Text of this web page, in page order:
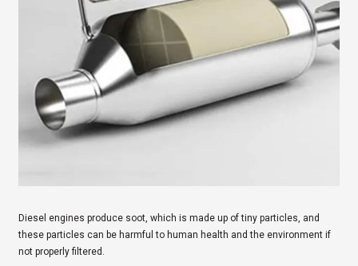
Diesel engines produce soot, which is made up of tiny particles, and
these particles can be harmful to human health and the environment if
not properly filtered.